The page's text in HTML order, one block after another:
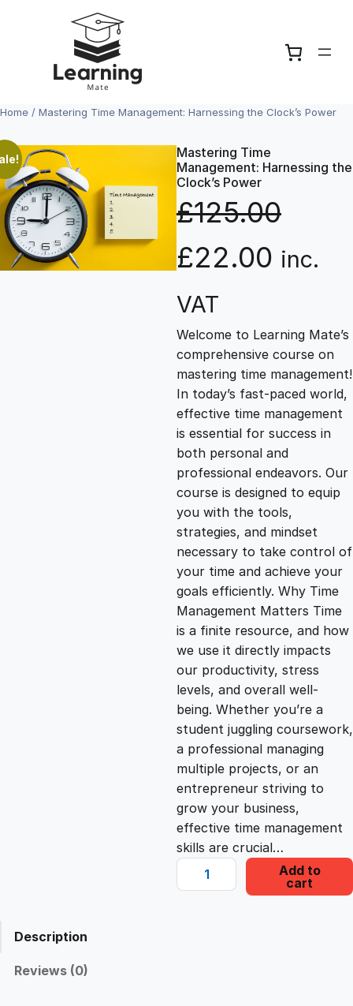
Home / Mastering Time Management: Harnessing the Clock’s Power
Mastering Time
Management: Harnessing the
Clock’s Power
£125.00
O
r
i
g
i
n
a
l
p
r
i
c
e
w
a
£22.00 C
r
r
e
n
t
p
r
i
c
e
i
s
:
inc.
VAT
Welcome to Learning Mate’s
comprehensive course on
mastering time management!
In today’s fast-paced world,
effective time management
is essential for success in
both personal and
professional endeavors. Our
course is designed to equip
you with the tools,
strategies, and mindset
necessary to take control of
your time and achieve your
goals efficiently. Why Time
Management Matters Time
is a finite resource, and how
we use it directly impacts
our productivity, stress
levels, and overall well-
being. Whether you’re a
student juggling coursework,
a professional managing
multiple projects, or an
entrepreneur striving to
grow your business,
effective time management
skills are crucial…
M
a
Add to
cart
Description
Reviews (0)